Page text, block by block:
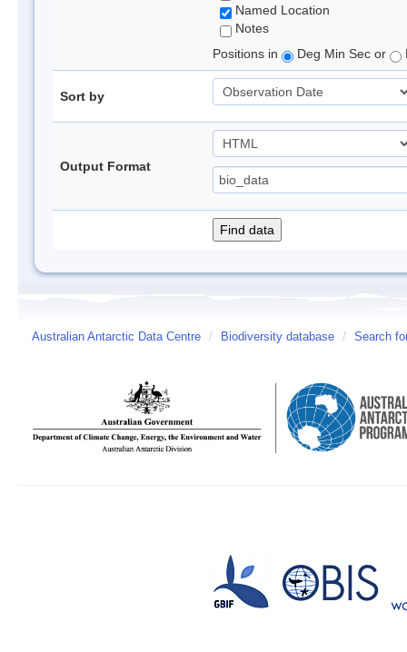
Named Location
Notes
Positions in
Deg Min Sec or
Sort by
Output Format
Australian Antarctic Data Centre / Biodiversity database / Search